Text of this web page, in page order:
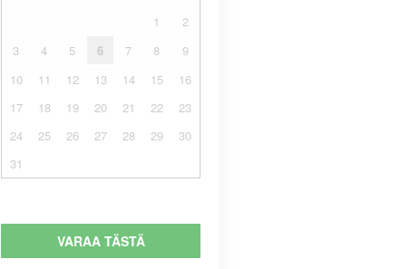
1
2
3
4 5 6 7 8
9
10
11 12 13 14 15
16
17
18 19 20 21 22
23
24
25 26 27 28 29
30
31
VARAA TÄSTÄ